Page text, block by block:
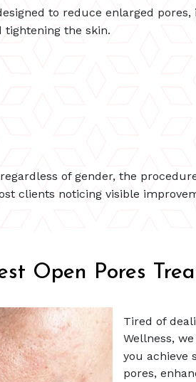
to reduce enlarged
the skin.
of gender, the
clients noticing visible
Open Pores
Tired of
Wellness,
you achieve
pores,